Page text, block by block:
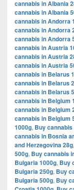
cannabis in Albania
cannabis in Albania
cannabis in Andorra
cannabis in Andorra
cannabis in Andorra
cannabis in Austria
cannabis in Austria
cannabis in Austria
cannabis in Belarus
cannabis in Belarus
cannabis in Belarus
cannabis in Belgium
cannabis in Belgium
cannabis in Belgium
1000g, Buy
cannabis in Bosnia
and Herzegovina 28g,
500g, Buy cannabis
Bulgaria 1000g, Buy
Bulgaria 250g, Buy
Bulgaria 500g, Buy